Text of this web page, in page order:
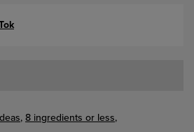
8 ingredients or less